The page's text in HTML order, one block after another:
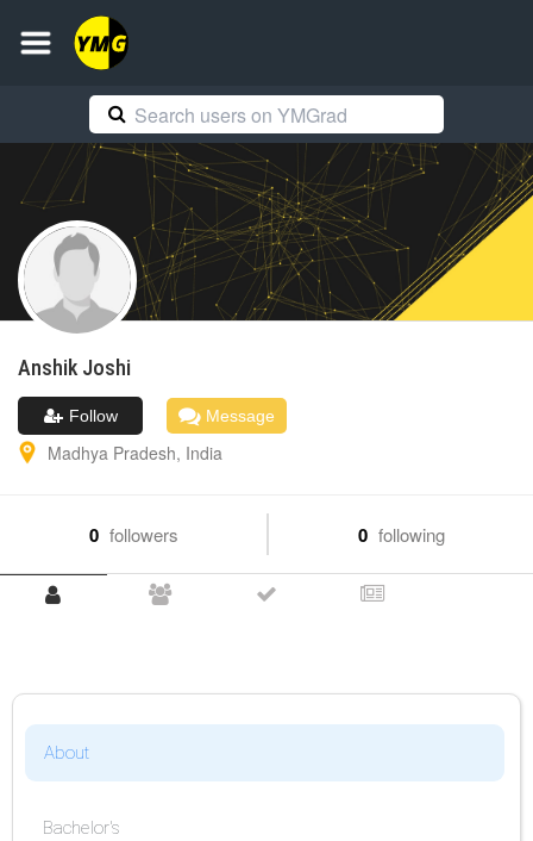
Anshik Joshi
Follow Message
Madhya Pradesh, India
0 followers 0 following
About
Bachelor's